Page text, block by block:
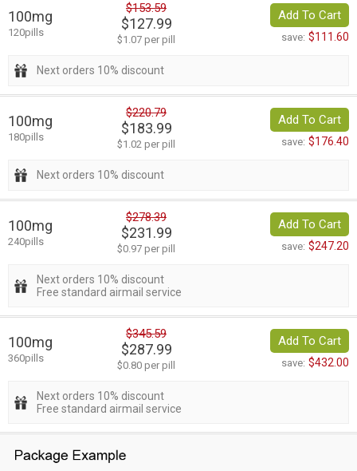
100mg
120pills
$153.59
$127.99
$1.07 per pill
Add To Cart
save: $111.60
Next orders 10% discount
100mg
180pills
$220.79
$183.99
$1.02 per pill
Add To Cart
save: $176.40
Next orders 10% discount
100mg
240pills
$278.39
$231.99
$0.97 per pill
Add To Cart
save: $247.20
Next orders 10% discount
Free standard airmail service
100mg
360pills
$345.59
$287.99
$0.80 per pill
Add To Cart
save: $432.00
Next orders 10% discount
Free standard airmail service